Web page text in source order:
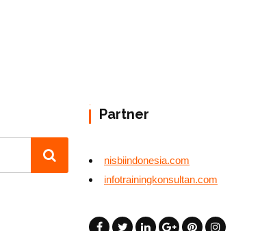
Partner
nisbiindonesia.com
infotrainingkonsultan.com